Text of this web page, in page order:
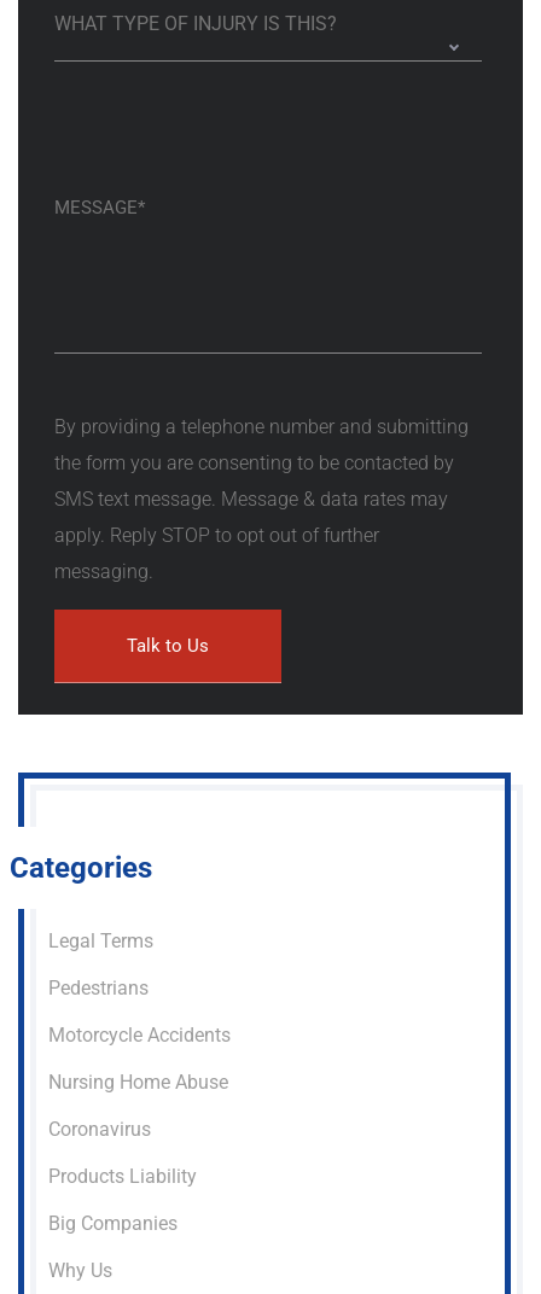
By providing a telephone number and submitting
the form you are consenting to be contacted by
SMS text message. Message & data rates may
apply. Reply STOP to opt out of further
messaging.
Categories
Legal Terms
Pedestrians
Motorcycle Accidents
Nursing Home Abuse
Coronavirus
Products Liability
Big Companies
Why Us